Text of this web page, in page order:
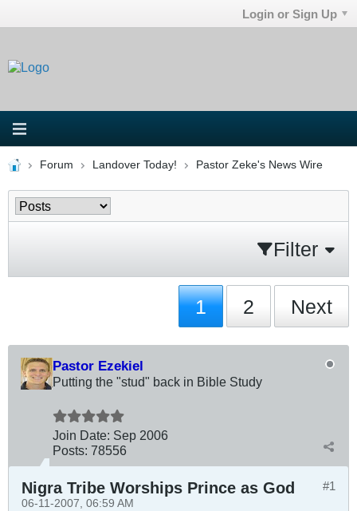
Login or Sign Up
Forum Landover Today! Pastor Zeke's News Wire
Filter
1 2 Next
Pastor Ezekiel
Putting the "stud" back in Bible Study
Join Date: Sep 2006
Posts: 78556
#1
Nigra Tribe Worships Prince as God
06-11-2007, 06:59 AM